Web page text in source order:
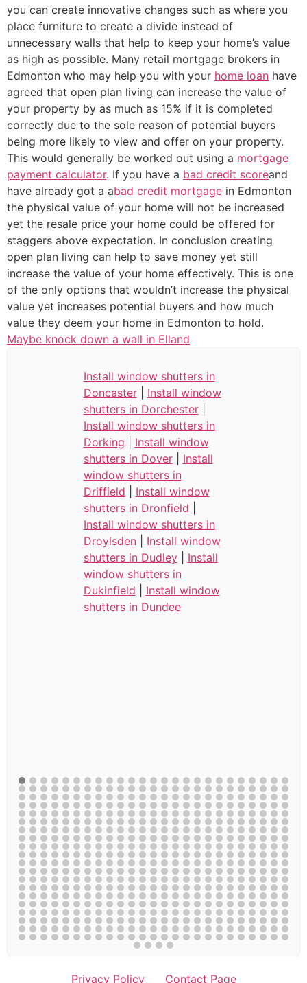
you can create innovative changes such as where you
place furniture to create a divide instead of
unnecessary walls that help to keep your home’s value
as high as possible. Many retail mortgage brokers in
Edmonton who may help you with your home loan have
agreed that open plan living can increase the value of
your property by as much as 15% if it is completed
correctly due to the sole reason of potential buyers
being more likely to view and offer on your property.
This would generally be worked out using a mortgage
payment calculator. If you have a bad credit scoreand
have already got a abad credit mortgage in Edmonton
the physical value of your home will not be increased
yet the resale price your home could be offered for
staggers above expectation. In conclusion creating
open plan living can help to save money yet still
increase the value of your home effectively. This is one
of the only options that wouldn’t increase the physical
value yet increases potential buyers and how much
value they deem your home in Edmonton to hold.
Maybe knock down a wall in Elland
Install window shutters in
Doncaster| Install window
shutters in Dorchester|
Install window shutters in
Dorking
Install window
shutters in Dover| Install
window shutters in
Driffield
Install window
shutters in Dronfield
Install window shutters in
Droylsden| Install window
shutters in Dudley| Install
window shutters in
Dukinfield
Install window
shutters in Dundee
Privacy Policy Contact Page